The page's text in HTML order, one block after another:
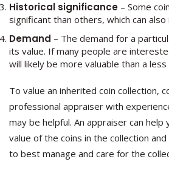
Historical significance – Some
significant than others, which can
Demand – The demand for a
its value. If many people are
will likely be more valuable than a less
To value an inherited coin collection,
professional appraiser with
may be helpful. An appraiser can
value of the coins in the collection
to best manage and care for the